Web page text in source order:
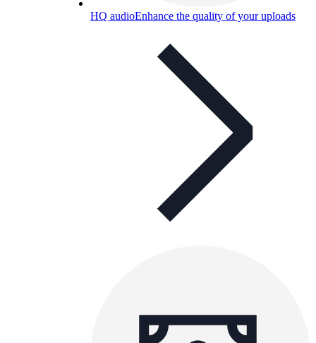
HQ audioEnhance the quality of your uploads